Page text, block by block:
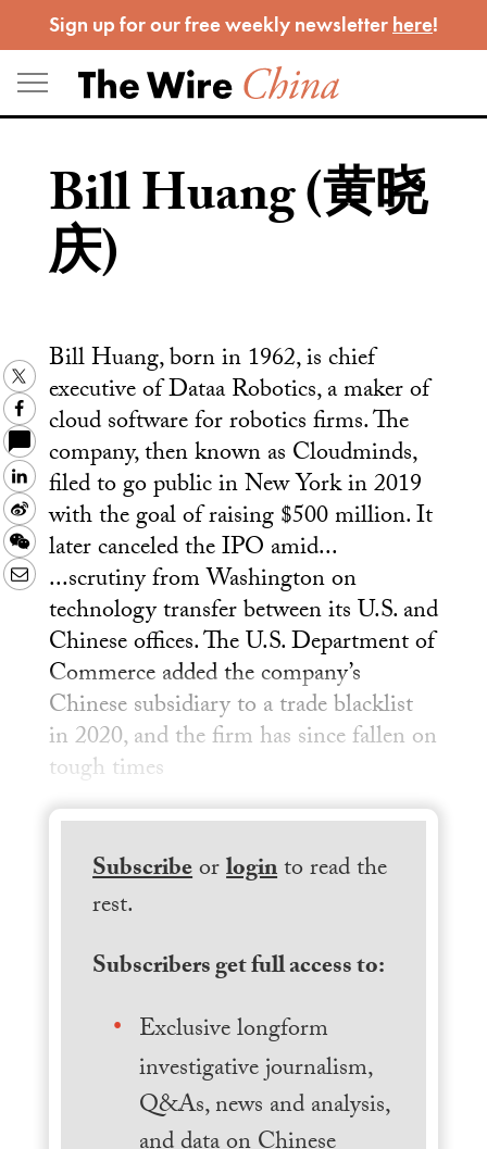
to
content
Sign up for our free weekly newsletter here!
Bill Huang (黄晓
庆)
Twitter
Facebook
LinkedIn
Sina
Weibo
WeChat
Email
Bill Huang, born in 1962, is chief
executive of Dataa Robotics, a maker of
cloud software for robotics firms. The
company, then known as Cloudminds,
filed to go public in New York in 2019
with the goal of raising $500 million. It
later canceled the IPO amid...
...scrutiny from Washington on
technology transfer between its U.S. and
Chinese offices. The U.S. Department of
Commerce added the company’s
Chinese subsidiary to a trade blacklist
in 2020, and the firm has since fallen on
tough times
Subscribeorloginto read the
rest.
Subscribers get full access to:
Exclusive longform
investigative journalism,
Q&As, news and analysis,